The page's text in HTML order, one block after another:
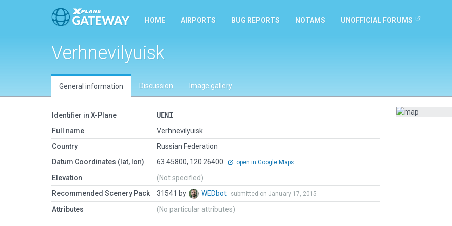
HOME AIRPORTS BUG REPORTS NOTAMS UNOFFICIAL FORUMS
Verhnevilyuisk
General information Discussion Image gallery
Identifier in X-Plane
UENI
Full name
Verhnevilyuisk
Country
Russian Federation
Datum Coordinates (lat, lon)
63.45800, 120.26400 open in Google Maps
Elevation
(Not specified)
Recommended Scenery Pack
31541 by WEDbot submitted on January 17, 2015
Attributes (No particular attributes)